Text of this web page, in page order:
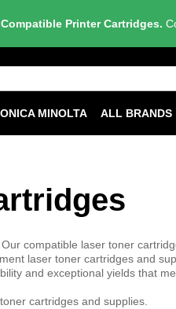
Printer Cartridges.
MINOLTA ALL BRANDS
compatible laser toner
laser toner cartridges and
and exceptional yields that
cartridges and supplies.